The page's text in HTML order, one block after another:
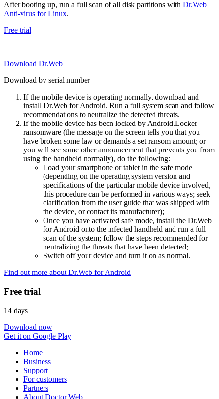
After booting up, run a full scan of all disk partitions with Dr.Web
Anti-virus for Linux.
Free trial
Download Dr.Web
Download by serial number
If the mobile device is operating normally, download and
install Dr.Web for Android. Run a full system scan and follow
recommendations to neutralize the detected threats.
If the mobile device has been locked by Android.Locker
ransomware (the message on the screen tells you that you
have broken some law or demands a set ransom amount; or
you will see some other announcement that prevents you from
using the handheld normally), do the following:
Load your smartphone or tablet in the safe mode
(depending on the operating system version and
specifications of the particular mobile device involved,
this procedure can be performed in various ways; seek
clarification from the user guide that was shipped with
the device, or contact its manufacturer);
Once you have activated safe mode, install the Dr.Web
for Android onto the infected handheld and run a full
scan of the system; follow the steps recommended for
neutralizing the threats that have been detected;
Switch off your device and turn it on as normal.
Find out more about Dr.Web for Android
Free trial
14 days
Download now
Get it on Google Play
Home
Business
Support
For customers
Partners
About Doctor Web